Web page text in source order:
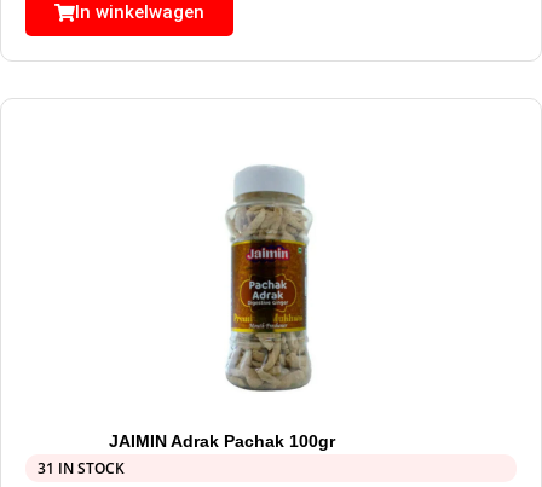
In winkelwagen
JAIMIN Adrak Pachak 100gr
31 IN STOCK